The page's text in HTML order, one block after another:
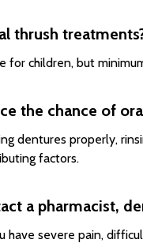
thrush
for children, but
the chance of
dentures properly,
factors.
a pharmacist,
have severe pain,